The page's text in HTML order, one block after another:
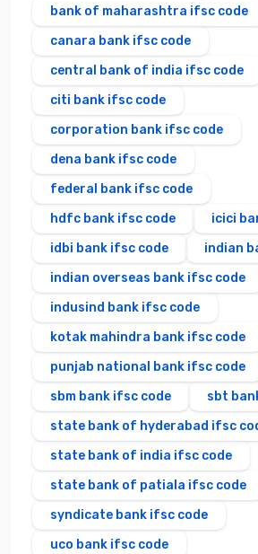
bank of maharashtra ifsc code
canara bank ifsc code
central bank of india ifsc code
citi bank ifsc code
corporation bank ifsc code
dena bank ifsc code
federal bank ifsc code
hdfc bank ifsc code
icici
idbi bank ifsc code
indian
indian overseas bank ifsc code
indusind bank ifsc code
kotak mahindra bank ifsc code
punjab national bank ifsc code
sbm bank ifsc code
sbt
state bank of hyderabad ifsc
state bank of india ifsc code
state bank of patiala ifsc code
syndicate bank ifsc code
uco bank ifsc code